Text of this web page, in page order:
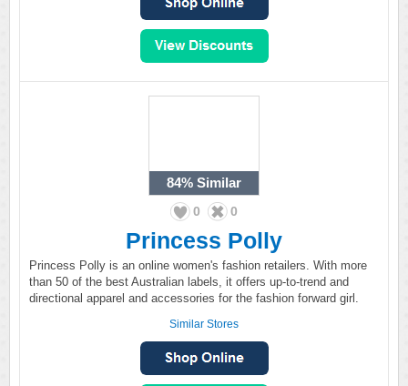
84% Similar
0 0
Princess Polly
Princess Polly is an online women's fashion retailers. With more
than 50 of the best Australian labels, it offers up-to-trend and
directional apparel and accessories for the fashion forward girl.
Similar Stores